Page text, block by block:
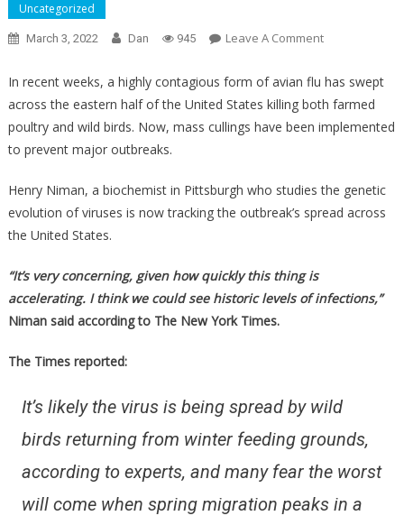
Uncategorized
March 3, 2022 Dan 945 Leave A CommentOn
Bird
Flu
Doing
American
Poultry
Every
In recent weeks, a highly contagious form of avian flu has swept
across the eastern half of the United States killing both farmed
poultry and wild birds. Now, mass cullings have been implemented
to prevent major outbreaks.
Henry Niman, a biochemist in Pittsburgh who studies the genetic
evolution of viruses is now tracking the outbreak’s spread across
the United States.
“It’s very concerning, given how quickly this thing is
accelerating. I think we could see historic levels of infections,”
Niman said according to The New York Times.
The Times reported:
It’s likely the virus is being spread by wild
birds returning from winter feeding grounds,
according to experts, and many fear the worst
will come when spring migration peaks in a